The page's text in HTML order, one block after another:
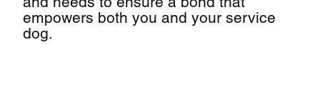
empowers both you and your service
dog.